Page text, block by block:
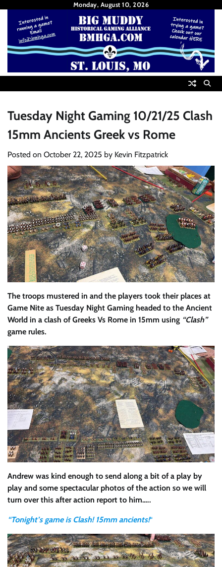
content
Monday, August 10, 2026
Tuesday Night Gaming 10/21/25 Clash
15mm Ancients Greek vs Rome
Posted on October 22, 2025 by Kevin Fitzpatrick
The troops mustered in and the players took their places at
Game Nite as Tuesday Night Gaming headed to the Ancient
World in a clash of Greeks Vs Rome in 15mm using “Clash”
game rules.
Andrew was kind enough to send along a bit of a play by
play and some spectacular photos of the action so we will
turn over this after action report to him…..
“Tonight’s game is Clash! 15mm ancients!“